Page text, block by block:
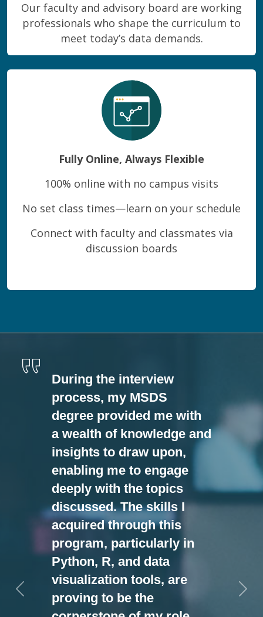
Our faculty and advisory board are working
professionals who shape the curriculum to
meet today’s data demands.
Fully Online, Always Flexible
100% online with no campus visits
No set class times—learn on your schedule
Connect with faculty and classmates via
discussion boards
During the interview
process, my MSDS
degree provided me with
a wealth of knowledge and
insights to draw upon,
enabling me to engage
deeply with the topics
discussed. The skills I
acquired through this
program, particularly in
Python, R, and data
visualization tools, are
proving to be the
Previous